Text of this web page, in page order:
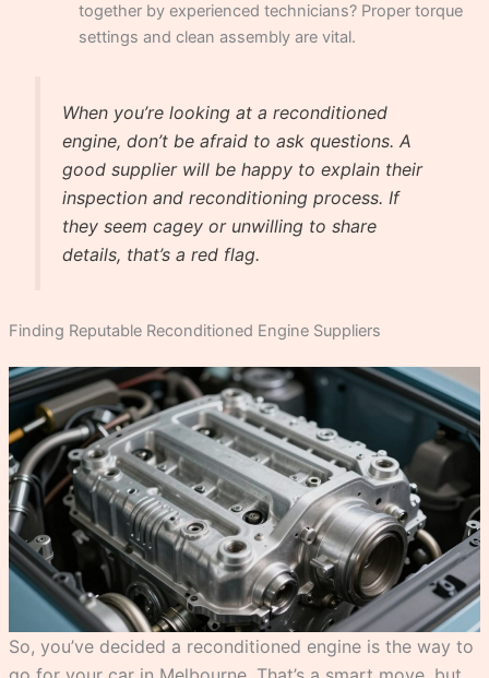
together by experienced technicians? Proper torque
settings and clean assembly are vital.
When you’re looking at a reconditioned
engine, don’t be afraid to ask questions. A
good supplier will be happy to explain their
inspection and reconditioning process. If
they seem cagey or unwilling to share
details, that’s a red flag.
Finding Reputable Reconditioned Engine Suppliers
So, you’ve decided a reconditioned engine is the way to